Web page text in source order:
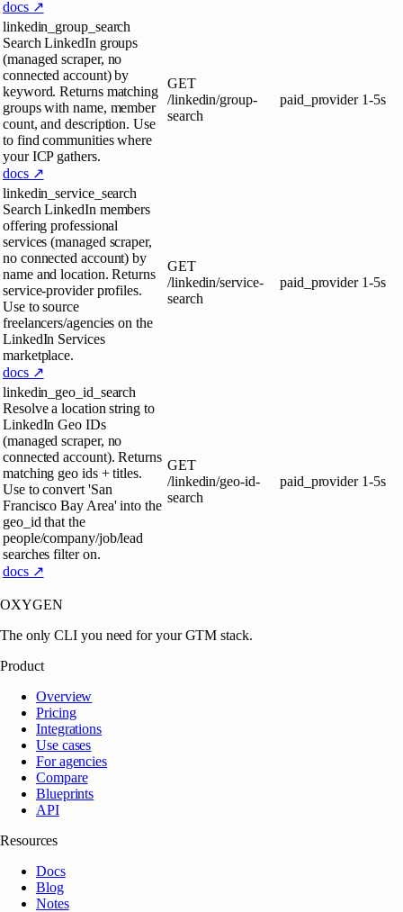
docs ↗
linkedin_group_search
Search LinkedIn groups
(managed scraper, no
connected account) by
keyword. Returns matching
groups with name, member
count, and description. Use
to find communities where
your ICP gathers.
docs ↗
GET
/linkedin/group-
search
paid_provider 1-5s
linkedin_service_search
Search LinkedIn members
offering professional
services (managed scraper,
no connected account) by
name and location. Returns
service-provider profiles.
Use to source
freelancers/agencies on the
LinkedIn Services
marketplace.
docs ↗
GET
/linkedin/service-
search
paid_provider 1-5s
linkedin_geo_id_search
Resolve a location string to
LinkedIn Geo IDs
(managed scraper, no
connected account). Returns
matching geo ids + titles.
Use to convert 'San
Francisco Bay Area' into the
geo_id that the
people/company/job/lead
searches filter on.
docs ↗
GET
/linkedin/geo-id-
search
paid_provider 1-5s
OXYGEN
The only CLI you need for your GTM stack.
Product
Overview
Pricing
Integrations
Use cases
For agencies
Compare
Blueprints
API
Resources
Docs
Blog
Notes